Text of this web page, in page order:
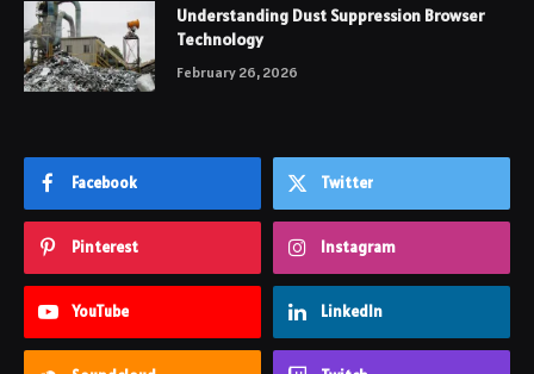
Understanding Dust Suppression Browser
Technology
February 26, 2026
Facebook Twitter
Pinterest Instagram
YouTube LinkedIn